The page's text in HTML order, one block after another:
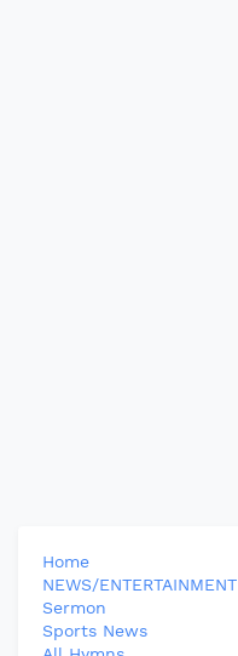
Home
NEWS/ENTERTAINMENT
Sermon
Sports News